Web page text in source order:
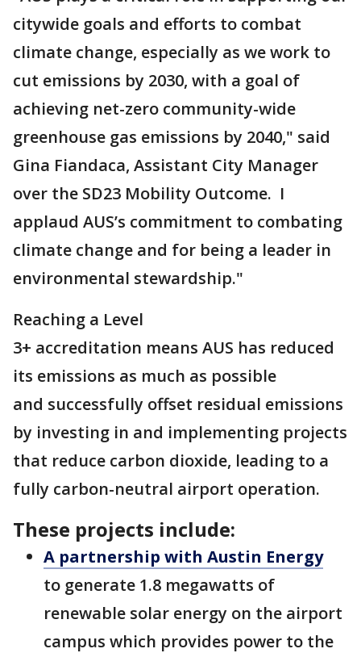
citywide goals and efforts to combat
climate change, especially as we work to
cut emissions by 2030, with a goal of
achieving net-zero community-wide
greenhouse gas emissions by 2040," said
Gina Fiandaca, Assistant City Manager
over the SD23 Mobility Outcome. I
applaud AUS’s commitment to combating
climate change and for being a leader in
environmental stewardship."
Reaching a Level
3+ accreditation means AUS has reduced
its emissions as much as possible
and successfully offset residual emissions
by investing in and implementing projects
that reduce carbon dioxide, leading to a
fully carbon-neutral airport operation.
These projects include:
A partnership with Austin Energy
to generate 1.8 megawatts of
renewable solar energy on the airport
campus which provides power to the